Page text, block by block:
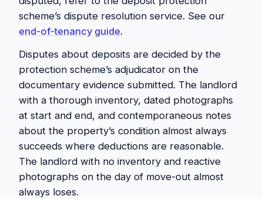
scheme’s dispute resolution service. See our
end-of-tenancy guide.
Disputes about deposits are decided by the
protection scheme’s adjudicator on the
documentary evidence submitted. The landlord
with a thorough inventory, dated photographs
at start and end, and contemporaneous notes
about the property’s condition almost always
succeeds where deductions are reasonable.
The landlord with no inventory and reactive
photographs on the day of move-out almost
always loses.